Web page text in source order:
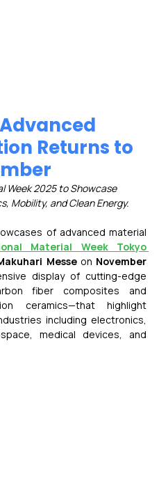
Returns to
Week 2025 to Showcase
Mobility, and Clean Energy.
of advanced material
Material Week Tokyo
Messe on November
display of cutting-edge
fiber composites and
ceramics—that highlight
including electronics,
medical devices, and